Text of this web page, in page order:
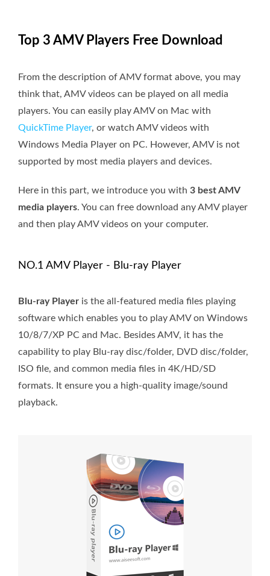
Top 3 AMV Players Free Download
From the description of AMV format above, you may
think that, AMV videos can be played on all media
players. You can easily play AMV on Mac with
QuickTime Player, or watch AMV videos with
Windows Media Player on PC. However, AMV is not
supported by most media players and devices.
Here in this part, we introduce you with 3 best AMV
media players. You can free download any AMV player
and then play AMV videos on your computer.
NO.1 AMV Player - Blu-ray Player
Blu-ray Player is the all-featured media files playing
software which enables you to play AMV on Windows
10/8/7/XP PC and Mac. Besides AMV, it has the
capability to play Blu-ray disc/folder, DVD disc/folder,
ISO file, and common media files in 4K/HD/SD
formats. It ensure you a high-quality image/sound
playback.